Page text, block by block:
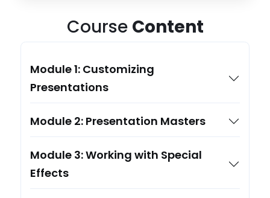
Course Content
Module 1: Customizing
Presentations
Module 2: Presentation Masters
Module 3: Working with Special
Effects